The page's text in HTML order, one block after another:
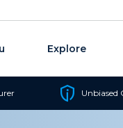
Explore
Unbiased